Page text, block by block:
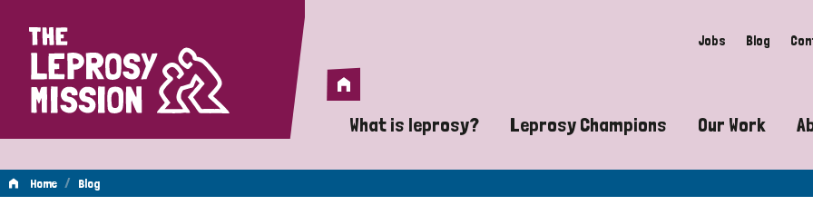
Home Jobs Blog
Home
What is leprosy?
A guide to leprosy-related disabilities
Leprosy Champions
Exposing the myths around
Our Work
Advocacy
Home / Blog